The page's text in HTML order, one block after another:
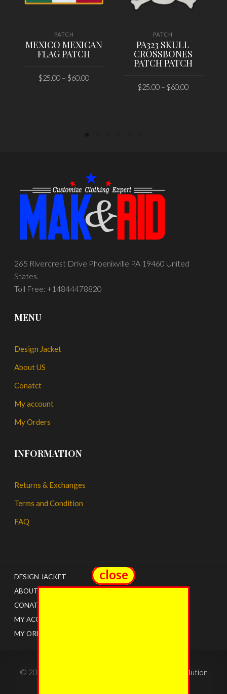
PATCH
MEXICO MEXICAN
FLAG PATCH
$25.00 –$60.00
PATCH
PA323 SKULL
CROSSBONES
PATCH PATCH
$25.00– $60.00
265 Rivercrest Drive Phoenixville PA 19460 United
States.
Toll Free: +14844478820
MENU
Design Jacket
About US
Conatct
My account
My Orders
INFORMATION
Returns & Exchanges
Terms and Condition
FAQ
DESIGN JACKET
ABOUT US
CONATCT
MY ACCOUNT
MY ORDERS
© 2022 - The Jacket Shops. Created by Tricon Solution
close
close